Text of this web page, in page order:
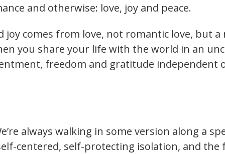
and otherwise: love, joy and peace.
joy comes from love, not romantic love, but
you share your life with the world in an
freedom and gratitude independent
always walking in some version along a
centered, self-protecting isolation, and